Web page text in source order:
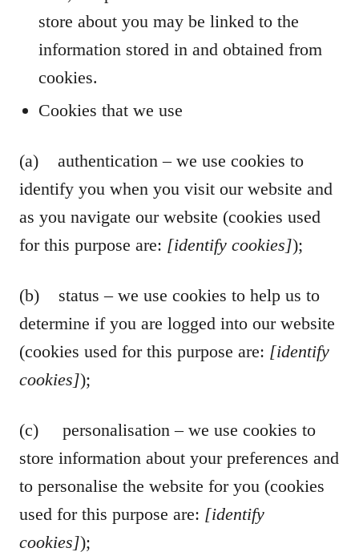
store about you may be linked to the
information stored in and obtained from
cookies.
Cookies that we use
(a) authentication – we use cookies to
identify you when you visit our website and
as you navigate our website (cookies used
for this purpose are: [identify cookies]);
(b) status – we use cookies to help us to
determine if you are logged into our website
(cookies used for this purpose are: [identify
cookies]);
(c) personalisation – we use cookies to
store information about your preferences and
to personalise the website for you (cookies
used for this purpose are: [identify
cookies]);